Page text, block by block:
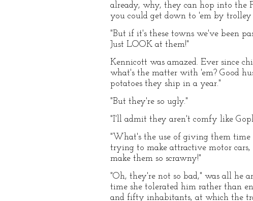
already, why, they can hop into the
you could get down to 'em by trolley
"But if it's these towns we've been
Just LOOK at them!"
Kennicott was amazed. Ever since
what's the matter with 'em? Good
potatoes they ship in a year."
"But they're so ugly."
"I'll admit they aren't comfy like
"What's the use of giving them time
trying to make attractive motor
make them so scrawny!"
"Oh, they're not so bad," was all he
time she tolerated him rather than
and fifty inhabitants, at which the